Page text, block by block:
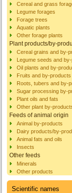
Cereal and grass
Legume forages
Forage trees
Aquatic plants
Other forage plants
Plant products/by-
Cereal grains and by-
Legume seeds and
Oil plants and by-
Fruits and by-products
Roots, tubers and by-
Sugar processing by-
Plant oils and fats
Other plant by-
Feeds of animal origin
Animal by-products
Dairy products/by-
Animal fats and oils
Insects
Other feeds
Minerals
Other products
Scientific names